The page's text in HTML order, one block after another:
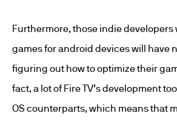
Furthermore, those indie developers
games for android devices will have
figuring out how to optimize their
fact, a lot of Fire TV’s development
OS counterparts, which means that